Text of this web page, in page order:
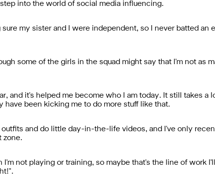
into the world of social media influencing.
my sister and I were independent, so I never batted an
some of the girls in the squad might say that I'm not as
and it's helped me become who I am today. It still takes a
been kicking me to do more stuff like that.
and do little day-in-the-life videos, and I've only
zone.
not playing or training, so maybe that's the line of work